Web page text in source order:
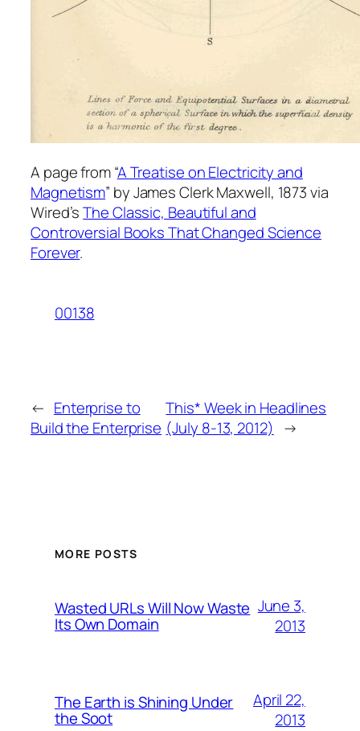
A page from “A Treatise on Electricity and
Magnetism” by James Clerk Maxwell, 1873 via
Wired’sThe Classic, Beautiful and
Controversial Books That Changed Science
Forever.
00138
← Enterprise to
Build the Enterprise
This* Week in Headlines
(July 8-13, 2012) →
MORE POSTS
Wasted URLs Will Now Waste
Its Own Domain
June 3,
2013
The Earth is Shining Under
the Soot
April 22,
2013